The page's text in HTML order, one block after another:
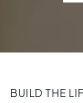
BUILD THE